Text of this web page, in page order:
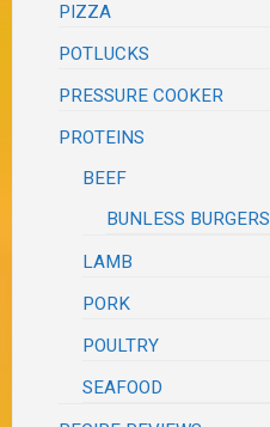
PIZZA
POTLUCKS
PRESSURE COOKER
PROTEINS
BEEF
BUNLESS BURGERS
LAMB
PORK
POULTRY
SEAFOOD